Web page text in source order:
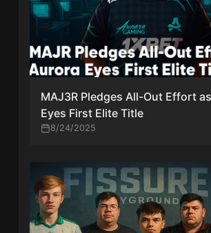
MAJ3R Pledges All-Out Effort
Eyes First Elite Title
8/24/2025